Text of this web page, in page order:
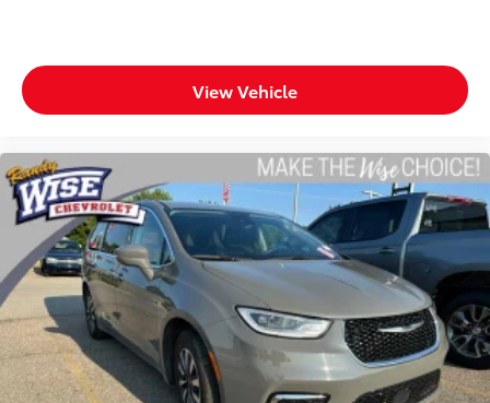
View Vehicle